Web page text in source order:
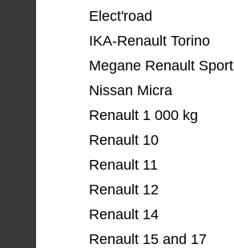
Elect'road
IKA-Renault Torino
Megane Renault Sport
Nissan Micra
Renault 1 000 kg
Renault 10
Renault 11
Renault 12
Renault 14
Renault 15 and 17